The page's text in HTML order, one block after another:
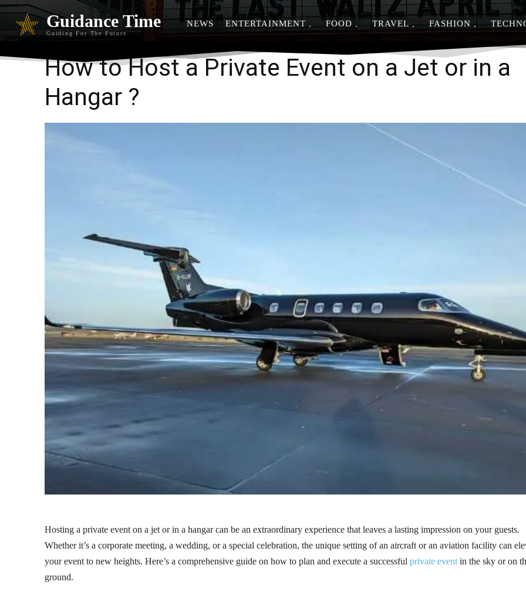
Guidance Time
Guiding For The Future
NEWS ENTERTAINMENT FOOD TRAVEL FASHION
Share
How to Host a Private Event on a Jet or in a
Hangar ?
Hosting a private event on a jet or in a hangar can be an extraordinary experience that leaves a lasting impression on your guests.
Whether it’s a corporate meeting, a wedding, or a special celebration, the unique setting of an aircraft or an aviation facility can
your event to new heights. Here’s a comprehensive guide on how to plan and execute a successful private event in the sky or on
ground.